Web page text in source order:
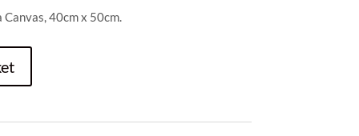
40cm x 50cm.